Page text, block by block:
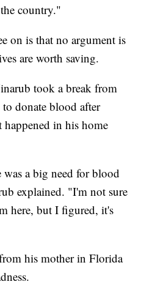
country."
on is that no argument is
are worth saving.
took a break from
donate blood after
in his home
a big need for blood
explained. "I'm not sure
here, but I figured, it's
his mother in Florida